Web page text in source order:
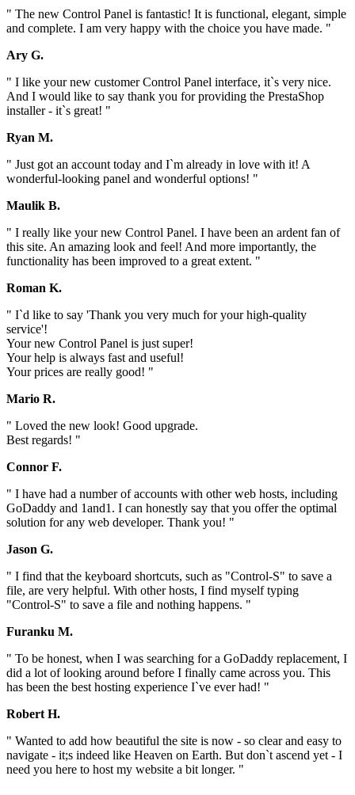
" The new Control Panel is fantastic! It is functional, elegant, simple
and complete. I am very happy with the choice you have made. "
Ary G.
" I like your new customer Control Panel interface, it`s very nice.
And I would like to say thank you for providing the PrestaShop
installer - it`s great! "
Ryan M.
" Just got an account today and I`m already in love with it! A
wonderful-looking panel and wonderful options! "
Maulik B.
" I really like your new Control Panel. I have been an ardent fan of
this site. An amazing look and feel! And more importantly, the
functionality has been improved to a great extent. "
Roman K.
" I`d like to say 'Thank you very much for your high-quality
service'!
Your new Control Panel is just super!
Your help is always fast and useful!
Your prices are really good! "
Mario R.
" Loved the new look! Good upgrade.
Best regards! "
Connor F.
" I have had a number of accounts with other web hosts, including
GoDaddy and 1and1. I can honestly say that you offer the optimal
solution for any web developer. Thank you! "
Jason G.
" I find that the keyboard shortcuts, such as "Control-S" to save a
file, are very helpful. With other hosts, I find myself typing
"Control-S" to save a file and nothing happens. "
Furanku M.
" To be honest, when I was searching for a GoDaddy replacement, I
did a lot of looking around before I finally came across you. This
has been the best hosting experience I`ve ever had! "
Robert H.
" Wanted to add how beautiful the site is now - so clear and easy to
navigate - it;s indeed like Heaven on Earth. But don`t ascend yet - I
need you here to host my website a bit longer. "